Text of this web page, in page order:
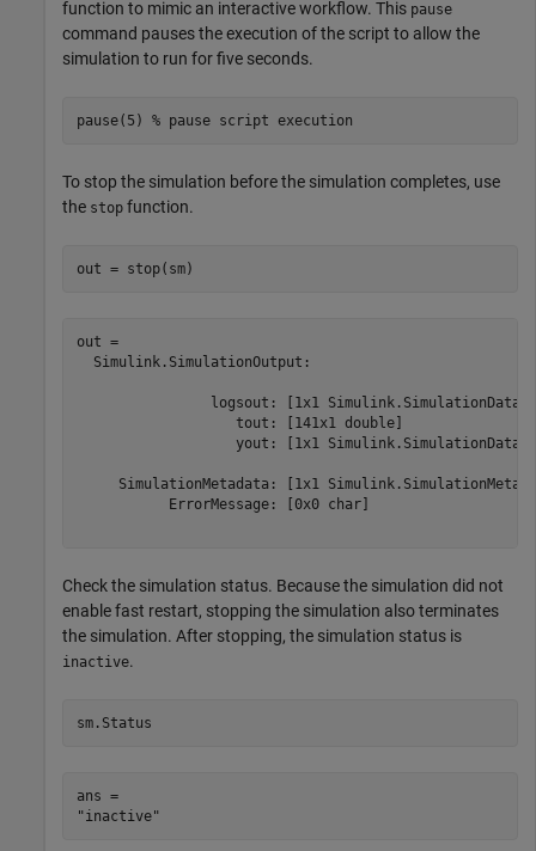
function to mimic an interactive workflow. This pause
command pauses the execution of the script to allow the
simulation to run for five seconds.
pause(5) % pause script execution
To stop the simulation before the simulation completes, use
the stop function.
out = stop(sm)
out =
  Simulink.SimulationOutput:
logsout: [1x1
                   tout: [141x1 double]
yout: [1x1
SimulationMetadata: [1x1
           ErrorMessage: [0x0 char]
Check the simulation status. Because the simulation did not
enable fast restart, stopping the simulation also terminates
the simulation. After stopping, the simulation status is
inactive.
sm.Status
ans =